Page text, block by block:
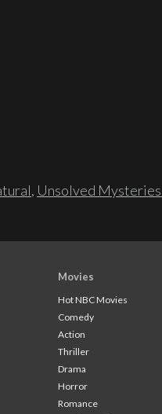
, Unsolved
Movies
Hot NBC Movies
Comedy
Action
Thriller
Drama
Horror
Romance